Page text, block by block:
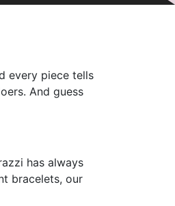
every piece tells
And guess
has always
bracelets, our